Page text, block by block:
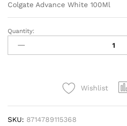
Colgate Advance White 100Ml
Colgate
Advance
White
Quantity:
Wishlist
SKU: 8714789115368